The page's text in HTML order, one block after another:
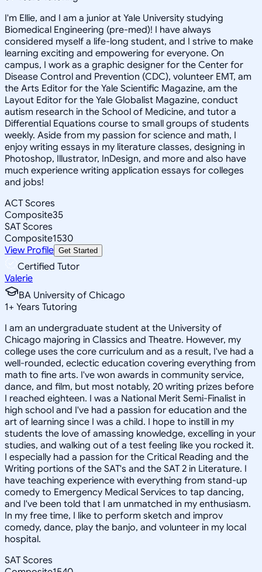
I'm Ellie, and I am a junior at Yale University studying
Biomedical Engineering (pre-med)! I have always
considered myself a life-long student, and I strive to make
learning exciting and empowering for everyone. On
campus, I work as a graphic designer for the Center for
Disease Control and Prevention (CDC), volunteer EMT, am
the Arts Editor for the Yale Scientific Magazine, am the
Layout Editor for the Yale Globalist Magazine, conduct
autism research in the School of Medicine, and tutor a
Differential Equations course to small groups of students
weekly. Aside from my passion for science and math, I
enjoy writing essays in my literature classes, designing in
Photoshop, Illustrator, InDesign, and more and also have
much experience writing application essays for colleges
and jobs!
ACT Scores
Composite35
SAT Scores
Composite1530
View Profile Get Started
Certified Tutor
Valerie
BA University of Chicago
1+ Years Tutoring
I am an undergraduate student at the University of
Chicago majoring in Classics and Theatre. However, my
college uses the core curriculum and as a result, I've had a
well-rounded, eclectic education covering everything from
math to fine arts. I've won awards in community service,
dance, and film, but most notably, 20 writing prizes before
I reached eighteen. I was a National Merit Semi-Finalist in
high school and I've had a passion for education and the
art of learning since I was a child. I hope to instill in my
students the love of amassing knowledge, excelling in your
studies, and walking out of a test feeling like you rocked it.
I especially had a passion for the Critical Reading and the
Writing portions of the SAT's and the SAT 2 in Literature. I
have teaching experience with everything from stand-up
comedy to Emergency Medical Services to tap dancing,
and I've been told that I am unmatched in my enthusiasm.
In my free time, I like to perform sketch and improv
comedy, dance, play the banjo, and volunteer in my local
hospital.
SAT Scores